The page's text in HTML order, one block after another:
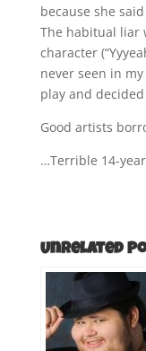
because she
The habitual liar
character
never seen in
play and
Good artists
…Terrible 14-
Unrelated